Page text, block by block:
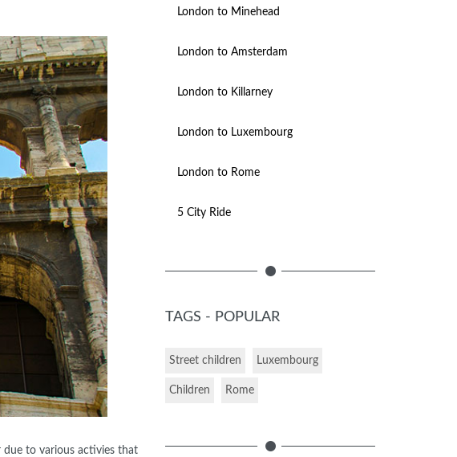
due to various activies that
London to Minehead
London to Amsterdam
London to Killarney
London to Luxembourg
London to Rome
5 City Ride
TAGS - POPULAR
Street children Luxembourg
Children Rome